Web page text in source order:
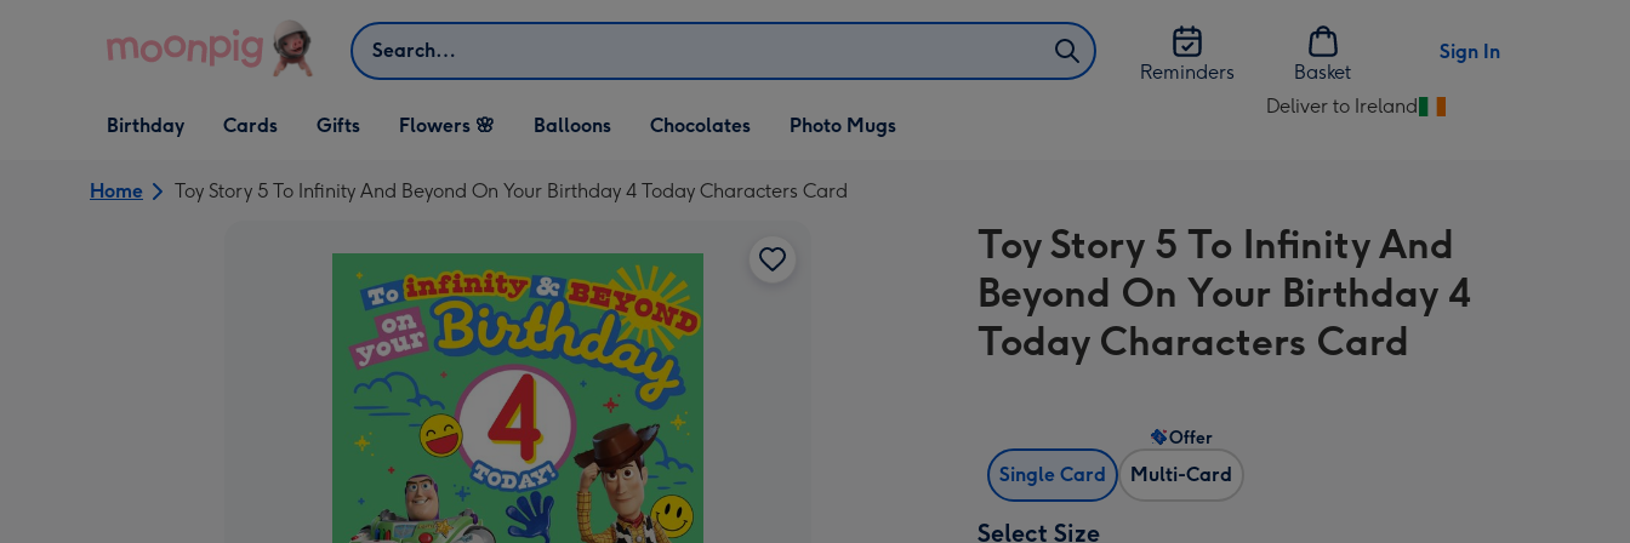
Search
Reminders
Basket
Sign In
Open Birthday
dropdown
Birthday
Open Cards
dropdown
Cards
Open Gifts
dropdown
Gifts Flowers 🌸 Balloons Chocolates Photo Mugs
Deliver to Ireland
Change
Ireland
Home Toy Story 5 To Infinity And Beyond On Your Birthday 4 Today Characters Card
Toy Story 5 To Infinity And
Beyond On Your Birthday 4
Today Characters Card
Single Card Multi-Card
Offer
Select Size